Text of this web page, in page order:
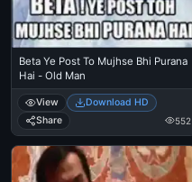
Beta Ye Post To Mujhse Bhi Purana
Hai - Old Man
View
Download HD
Share
552